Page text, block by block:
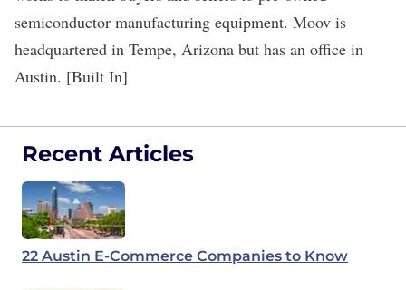
semiconductor manufacturing equipment. Moov is
headquartered in Tempe, Arizona but has an office in
Austin. [Built In]
Recent Articles
22 Austin E-Commerce Companies to Know